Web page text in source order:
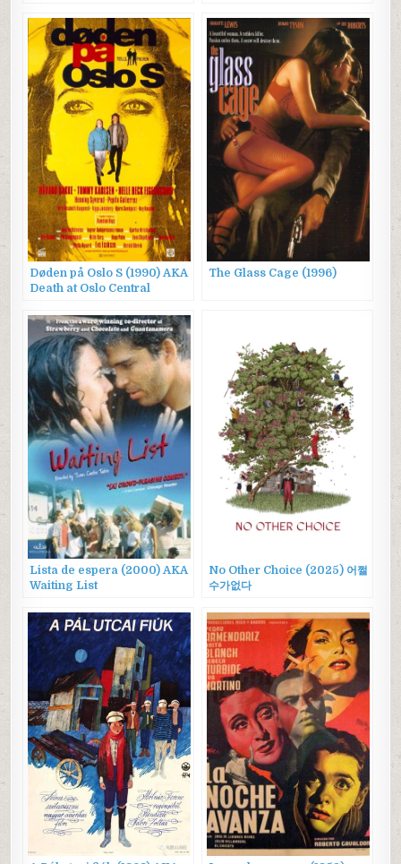
Døden på Oslo S (1990) AKA
Death at Oslo Central
The Glass Cage (1996)
Lista de espera (2000) AKA
Waiting List
No Other Choice (2025) 어쩔
수가없다